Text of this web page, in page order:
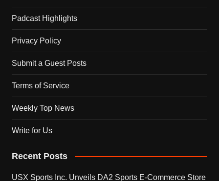
Padcast Highlights
Privacy Policy
Submit a Guest Posts
Terms of Service
Weekly Top News
Write for Us
Recent Posts
USX Sports Inc. Unveils DA2 Sports E-Commerce Store